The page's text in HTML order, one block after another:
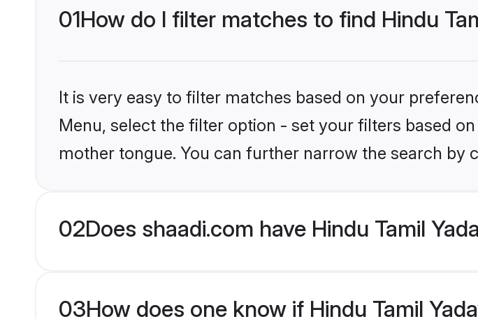
01How do I filter matches to find Hindu
It is very easy to filter matches based on your
Menu, select the filter option - set your filters based
mother tongue. You can further narrow the search
02Does shaadi.com have Hindu Tamil
03How does one know if Hindu Tamil